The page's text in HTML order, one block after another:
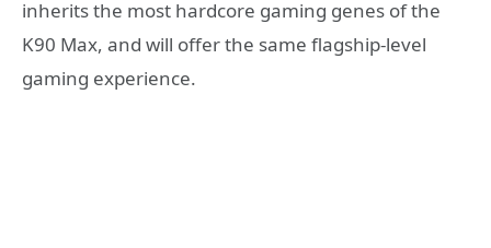
inherits the most hardcore gaming genes of the
K90 Max, and will offer the same flagship-level
gaming experience.